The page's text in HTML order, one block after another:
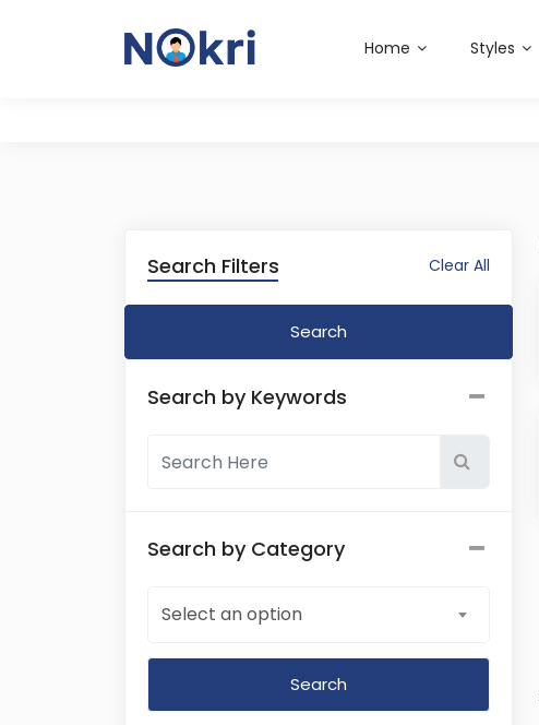
Home Styles
Search Filters Clear All
Search
Search by Keywords
Search by Category
Select an option